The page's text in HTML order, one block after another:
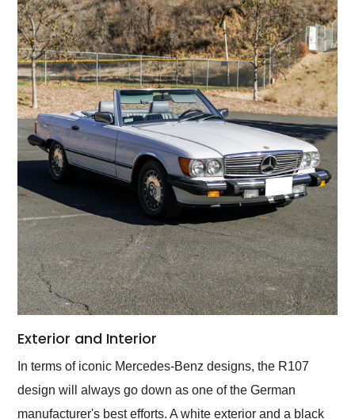
Exterior and Interior
In terms of iconic Mercedes-Benz designs, the R107
design will always go down as one of the German
manufacturer's best efforts. A white exterior and a black